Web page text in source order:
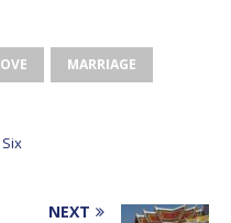
MARRIAGE
NEXT